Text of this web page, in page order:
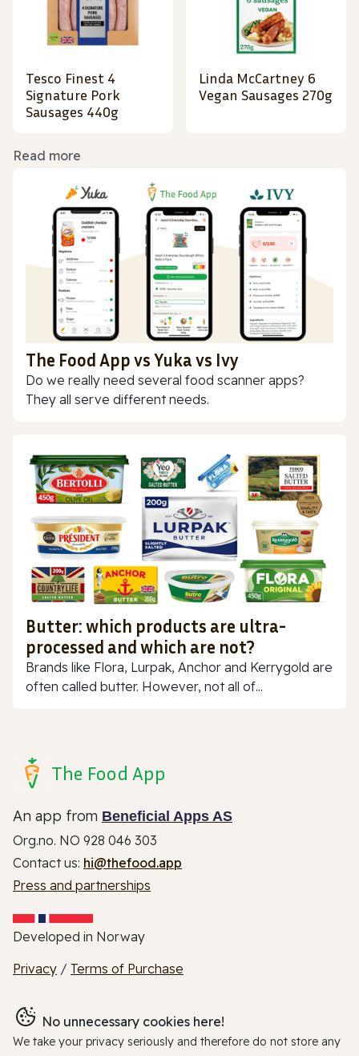
Tesco Finest 4
Signature Pork
Sausages 440g
Linda McCartney 6
Vegan Sausages 270g
Read more
The Food App vs Yuka vs Ivy
Do we really need several food scanner apps?
They all serve different needs.
Butter: which products are ultra-
processed and which are not?
Brands like Flora, Lurpak, Anchor and Kerrygold are
often called butter. However, not all of...
The Food App
An app from Beneficial Apps AS
Org.no. NO 928 046 303
Contact us: hi@thefood.app
Press and partnerships
Developed in Norway
Privacy / Terms of Purchase
No unnecessary cookies here!
We take your privacy seriously and therefore do not store any